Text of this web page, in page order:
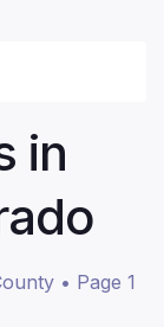
in
• Page 1